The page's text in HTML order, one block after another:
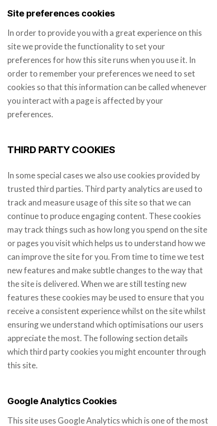
Site preferences cookies
In order to provide you with a great experience on this
site we provide the functionality to set your
preferences for how this site runs when you use it. In
order to remember your preferences we need to set
cookies so that this information can be called whenever
you interact with a page is affected by your
preferences.
THIRD PARTY COOKIES
In some special cases we also use cookies provided by
trusted third parties. Third party analytics are used to
track and measure usage of this site so that we can
continue to produce engaging content. These cookies
may track things such as how long you spend on the site
or pages you visit which helps us to understand how we
can improve the site for you. From time to time we test
new features and make subtle changes to the way that
the site is delivered. When we are still testing new
features these cookies may be used to ensure that you
receive a consistent experience whilst on the site whilst
ensuring we understand which optimisations our users
appreciate the most. The following section details
which third party cookies you might encounter through
this site.
Google Analytics Cookies
This site uses Google Analytics which is one of the most